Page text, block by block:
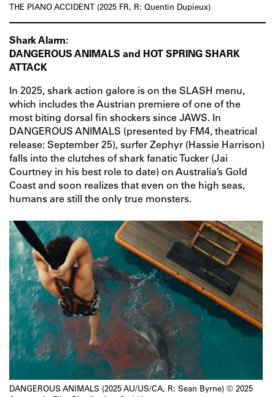
THE PIANO ACCIDENT (2025 FR, R: Quentin Dupieux)
Shark Alarm:
DANGEROUS ANIMALS and HOT SPRING SHARK
ATTACK
In 2025, shark action galore is on the SLASH menu,
which includes the Austrian premiere of one of the
most biting dorsal fin shockers since JAWS. In
DANGEROUS ANIMALS (presented by FM4, theatrical
release: September 25), surfer Zephyr (Hassie Harrison)
falls into the clutches of shark fanatic Tucker (Jai
Courtney in his best role to date) on Australia’s Gold
Coast and soon realizes that even on the high seas,
humans are still the only true monsters.
DANGEROUS ANIMALS (2025 AU/US/CA, R: Sean Byrne) © 2025